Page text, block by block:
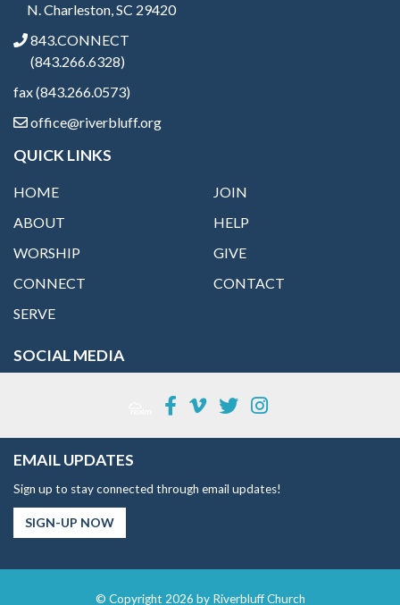
N. Charleston, SC 29420
843.CONNECT
(843.266.6328)
fax (843.266.0573)
office@riverbluff.org
QUICK LINKS
HOME
ABOUT
WORSHIP
CONNECT
SERVE
JOIN
HELP
GIVE
CONTACT
SOCIAL MEDIA
EMAIL UPDATES
Sign up to stay connected through email updates!
SIGN-UP NOW
© Copyright 2026 by Riverbluff Church